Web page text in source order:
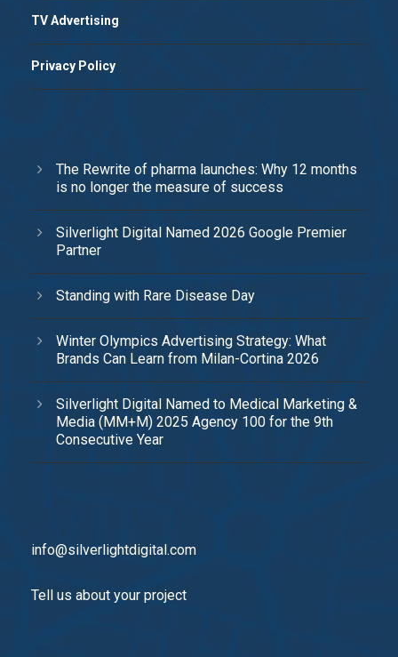
TV Advertising
Privacy Policy
The Rewrite of pharma launches: Why 12 months
is no longer the measure of success
Silverlight Digital Named 2026 Google Premier
Partner
Standing with Rare Disease Day
Winter Olympics Advertising Strategy: What
Brands Can Learn from Milan-Cortina 2026
Silverlight Digital Named to Medical Marketing &
Media (MM+M) 2025 Agency 100 for the 9th
Consecutive Year
info@silverlightdigital.com
Tell us about your project